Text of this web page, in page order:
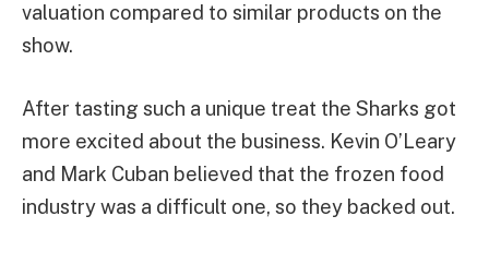
valuation compared to similar products on the
show.
After tasting such a unique treat the Sharks got
more excited about the business. Kevin O’Leary
and Mark Cuban believed that the frozen food
industry was a difficult one, so they backed out.